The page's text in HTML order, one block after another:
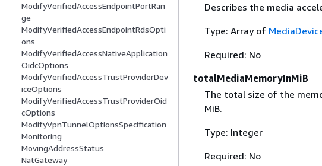
ModifyVerifiedAccessEndpointPortRan
ge
ModifyVerifiedAccessEndpointRdsOpti
ons
ModifyVerifiedAccessNativeApplication
OidcOptions
ModifyVerifiedAccessTrustProviderDev
iceOptions
ModifyVerifiedAccessTrustProviderOid
cOptions
ModifyVpnTunnelOptionsSpecification
Monitoring
MovingAddressStatus
NatGateway
Describes the media
Type: Array of
Required: No
totalMediaMemoryInMiB
The total size of the
MiB.
Type: Integer
Required: No